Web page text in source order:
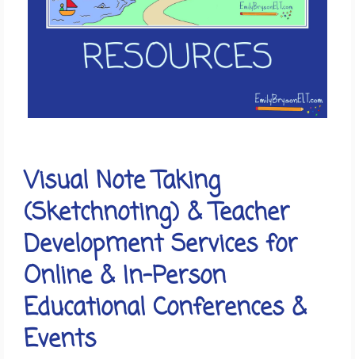
Visual Note Taking
(Sketchnoting) & Teacher
Development Services for
Online & In-Person
Educational Conferences &
Events